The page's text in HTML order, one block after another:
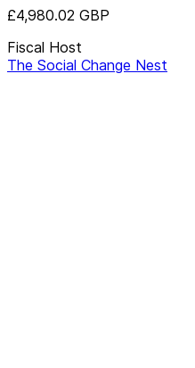
£4,980.02 GBP
Fiscal Host
The Social Change Nest